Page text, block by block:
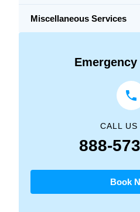
Miscellaneous Services
CALL US
888-
Book